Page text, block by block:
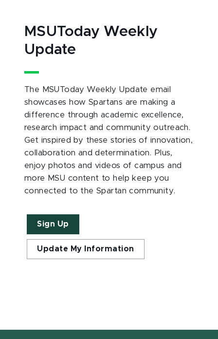
MSUToday Weekly
Update
The MSUToday Weekly Update email
showcases how Spartans are making a
difference through academic excellence,
research impact and community outreach.
Get inspired by these stories of innovation,
collaboration and determination. Plus,
enjoy photos and videos of campus and
more MSU content to help keep you
connected to the Spartan community.
Sign Up
Update My Information